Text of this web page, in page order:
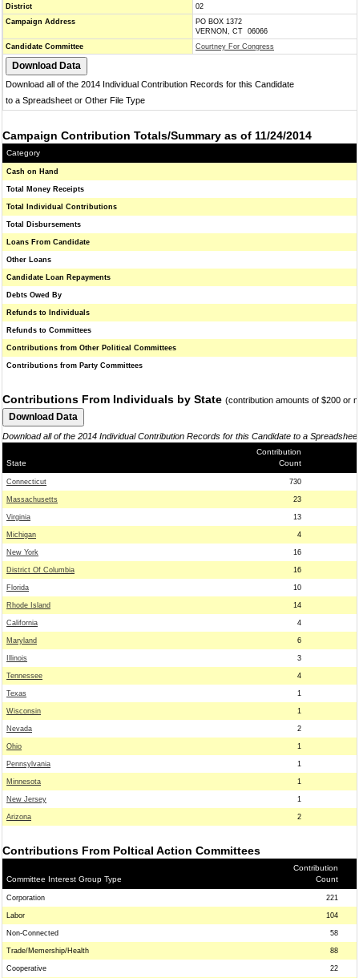
District
02
Campaign Address
PO BOX 1372
VERNON, CT 06066
Candidate Committee
Courtney For Congress
Download all of the 2014 Individual Contribution Records for this Candidate
to a Spreadsheet or Other File Type
Campaign Contribution Totals/Summary as of 11/24/2014
Category
Cash on Hand
Total Money Receipts
Total Individual Contributions
Total Disbursements
Loans From Candidate
Other Loans
Candidate Loan Repayments
Debts Owed By
Refunds to Individuals
Refunds to Committees
Contributions from Other Political Committees
Contributions from Party Committees
Contributions From Individuals by State (contribution amounts of $200 or
Download all of the 2014 Individual Contribution Records for this Candidate to a
State
Contribution
Count
Connecticut 730
Massachusetts 23
Virginia 13
Michigan 4
New York 16
District Of Columbia 16
Florida 10
Rhode Island 14
California 4
Maryland 6
Illinois 3
Tennessee 4
Texas 1
Wisconsin 1
Nevada 2
Ohio 1
Pennsylvania 1
Minnesota 1
New Jersey 1
Arizona 2
Contributions From Poltical Action Committees
Committee Interest Group Type
Contribution
Count
Corporation 221
Labor 104
Non-Connected 58
Trade/Memership/Health 88
Cooperative 22